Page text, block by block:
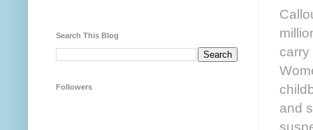
and
Search This Blog
Followers